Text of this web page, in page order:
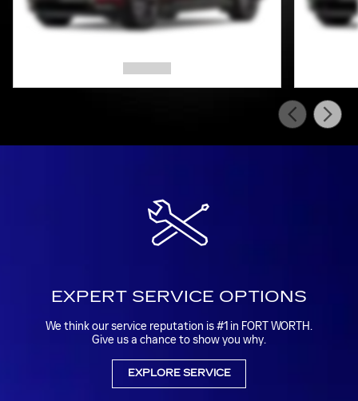
EXPERT SERVICE OPTIONS
We think our service reputation is #1 in FORT WORTH.
Give us a chance to show you why.
EXPLORE SERVICE